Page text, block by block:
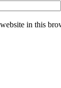
in this